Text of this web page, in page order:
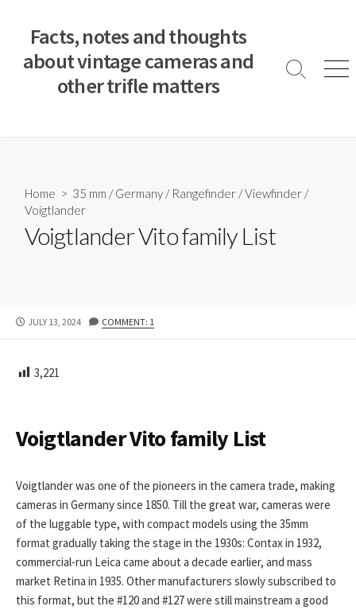
Facts, notes and thoughts
about vintage cameras and
other trifle matters
S
g
M
Home > 35 mm /Germany / Rangefinder /Viewfinder /
Voigtlander
Voigtlander Vito family List
P
L
D
T
E
JULY 13, 2024 COMMENT: 1
3,221
Voigtlander Vito family List
Voigtlander was one of the pioneers in the camera trade, making
cameras in Germany since 1850. Till the great war, cameras were
of the luggable type, with compact models using the 35mm
format gradually taking the stage in the 1930s: Contax in 1932,
commercial-run Leica came about a decade earlier, and mass
market Retina in 1935. Other manufacturers slowly subscribed to
this format, but the #120 and #127 were still mainstream a good